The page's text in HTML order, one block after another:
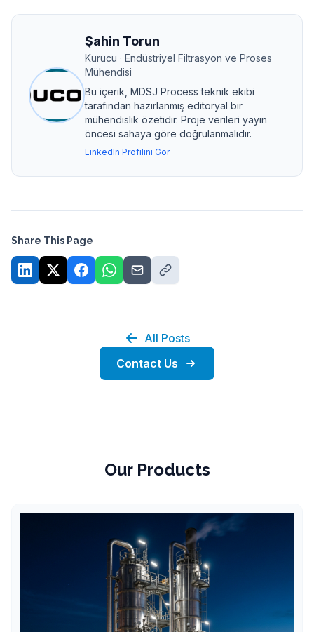
Şahin Torun
Kurucu · Endüstriyel Filtrasyon ve Proses
Mühendisi
Bu içerik, MDSJ Process teknik ekibi
tarafından hazırlanmış editoryal bir
mühendislik özetidir. Proje verileri yayın
öncesi sahaya göre doğrulanmalıdır.
LinkedIn Profilini Gör
Share This Page
All Posts
Contact Us
Our Products